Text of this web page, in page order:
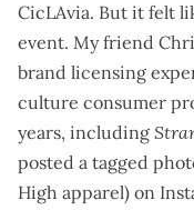
CicLAvia. But it felt
event. My friend
brand licensing
culture consumer
years, including
posted a tagged
High apparel) on